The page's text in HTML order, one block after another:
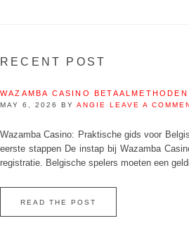
RECENT POST
WAZAMBA CASINO
MAY 6, 2026 BY ANGIE LEAVE A
Wazamba Casino: Praktische gids voor
eerste stappen De instap bij Wazamba
registratie. Belgische spelers moeten een
READ THE POST